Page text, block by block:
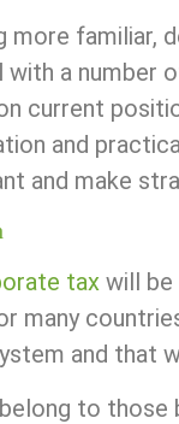
more familiar,
a number
current
and
and make
tax will be
many
and that
to those